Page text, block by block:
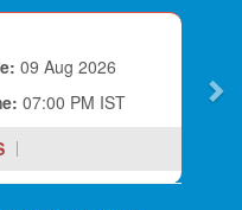
09 Aug 2026
07:00 PM IST